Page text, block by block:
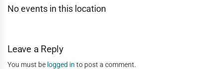
No events in this location
Leave a Reply
You must be logged in to post a comment.